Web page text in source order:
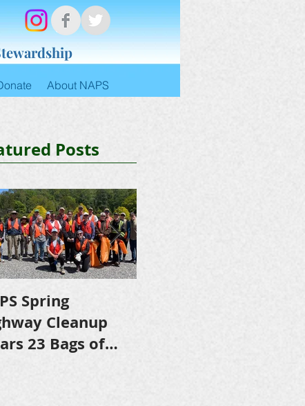
About NAPS
Posts
Spring
Cleanup
23 Bags of